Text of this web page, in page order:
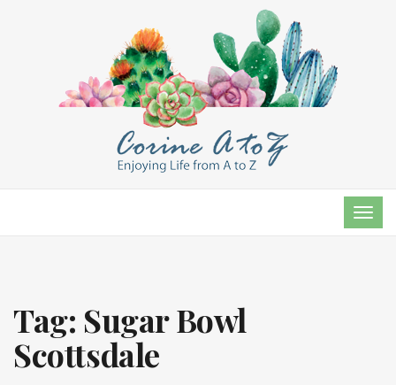
Tag: Sugar Bowl
Scottsdale